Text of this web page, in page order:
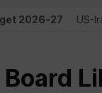
2026-27 US-
Board